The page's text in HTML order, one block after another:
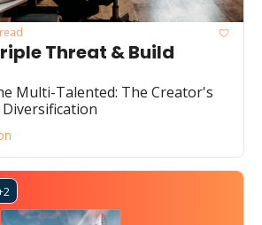
Threat & Build
Multi-Talented: The Creator's